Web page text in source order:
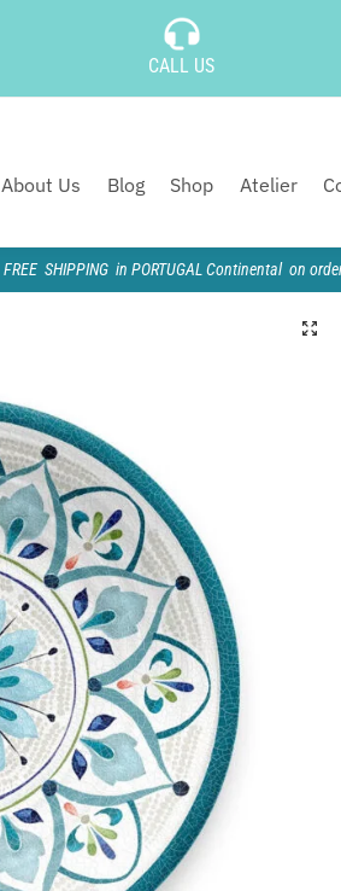
CALL US
About Us Blog Shop Atelier
FREE SHIPPING in PORTUGAL Continental on